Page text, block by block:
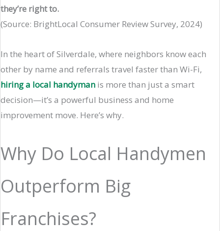
they’re right to.
(Source: BrightLocal Consumer Review Survey, 2024)
In the heart of Silverdale, where neighbors know each
other by name and referrals travel faster than Wi-Fi,
hiring a local handyman is more than just a smart
decision—it’s a powerful business and home
improvement move. Here’s why.
Why Do Local Handymen
Outperform Big
Franchises?